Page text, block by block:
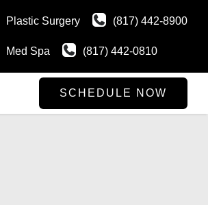
Plastic Surgery (817) 442-8900
Med Spa (817) 442-0810
SCHEDULE NOW